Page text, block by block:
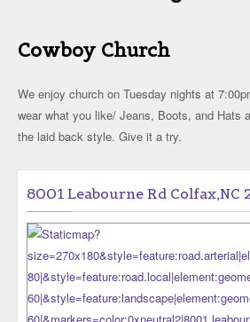
Cowboy Church
We enjoy church on Tuesday nights at
wear what you like/ Jeans, Boots, and Hats
the laid back style. Give it a try.
8001 Leabourne Rd Colfax,NC